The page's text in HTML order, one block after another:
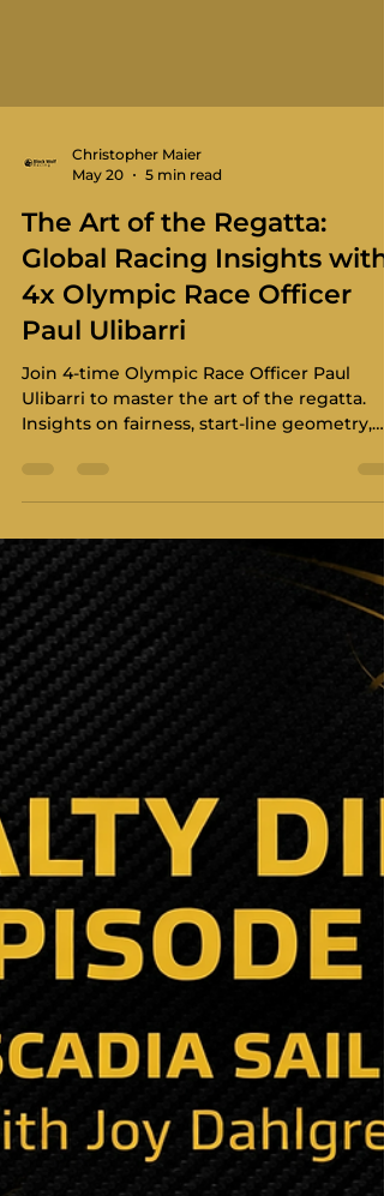
Christopher Maier
May 20
5 min read
The Art of the Regatta:
Global Racing Insights with
4x Olympic Race Officer
Paul Ulibarri
Join 4-time Olympic Race Officer Paul
Ulibarri to master the art of the regatta.
Insights on fairness, start-line geometry,